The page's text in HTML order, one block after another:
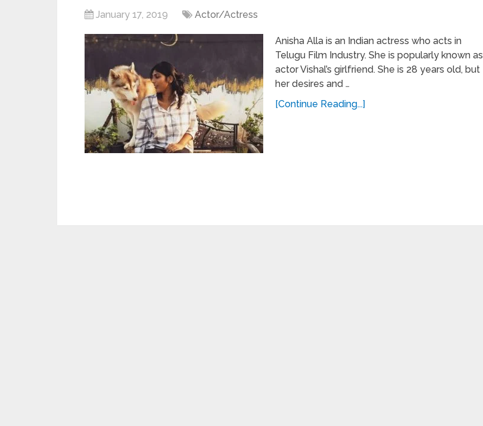
January 17, 2019 Actor/Actress
Anisha Alla is an Indian actress who acts in
Telugu Film Industry. She is popularly known as
actor Vishal’s girlfriend. She is 28 years old, but
her desires and …
[Continue Reading...]